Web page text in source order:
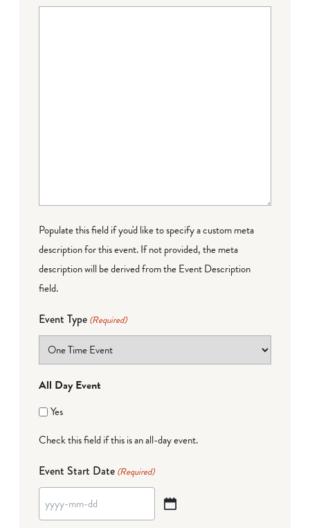
Populate this field if you'd like to specify a custom meta
description for this event. If not provided, the meta
description will be derived from the Event Description
field.
Event Type (Required)
All Day Event
Yes
Check this field if this is an all-day event.
Event Start Date (Required)
YYYY